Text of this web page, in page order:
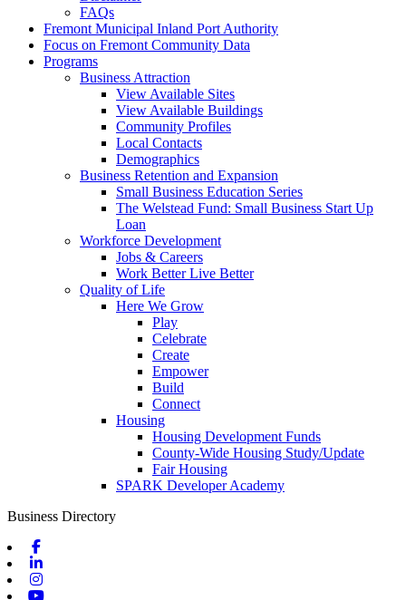
FAQs
Fremont Municipal Inland Port Authority
Focus on Fremont Community Data
Programs
Business Attraction
View Available Sites
View Available Buildings
Community Profiles
Local Contacts
Demographics
Business Retention and Expansion
Small Business Education Series
The Welstead Fund: Small Business Start Up
Loan
Workforce Development
Jobs & Careers
Work Better Live Better
Quality of Life
Here We Grow
Play
Celebrate
Create
Empower
Build
Connect
Housing
Housing Development Funds
County-Wide Housing Study/Update
Fair Housing
SPARK Developer Academy
Business Directory